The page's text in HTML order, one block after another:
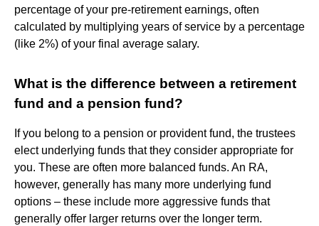
percentage of your pre-retirement earnings, often
calculated by multiplying years of service by a percentage
(like 2%) of your final average salary.
What is the difference between a retirement
fund and a pension fund?
If you belong to a pension or provident fund, the trustees
elect underlying funds that they consider appropriate for
you. These are often more balanced funds. An RA,
however, generally has many more underlying fund
options – these include more aggressive funds that
generally offer larger returns over the longer term.